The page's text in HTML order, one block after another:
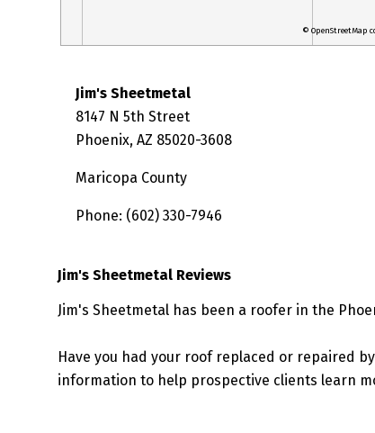
© OpenStreetMap
Jim's Sheetmetal
8147 N 5th Street
Phoenix, AZ 85020-3608
Maricopa County
Phone: (602) 330-7946
Jim's Sheetmetal Reviews
Jim's Sheetmetal has been a roofer in the
Have you had your roof replaced or repaired
information to help prospective clients learn